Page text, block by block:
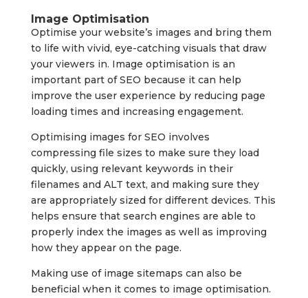
Image Optimisation
Optimise your website’s images and bring them
to life with vivid, eye-catching visuals that draw
your viewers in. Image optimisation is an
important part of SEO because it can help
improve the user experience by reducing page
loading times and increasing engagement.
Optimising images for SEO involves
compressing file sizes to make sure they load
quickly, using relevant keywords in their
filenames and ALT text, and making sure they
are appropriately sized for different devices. This
helps ensure that search engines are able to
properly index the images as well as improving
how they appear on the page.
Making use of image sitemaps can also be
beneficial when it comes to image optimisation.